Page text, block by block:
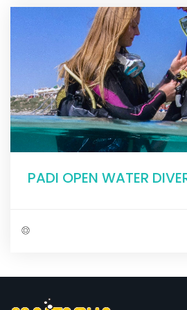
PADI OPEN WATER